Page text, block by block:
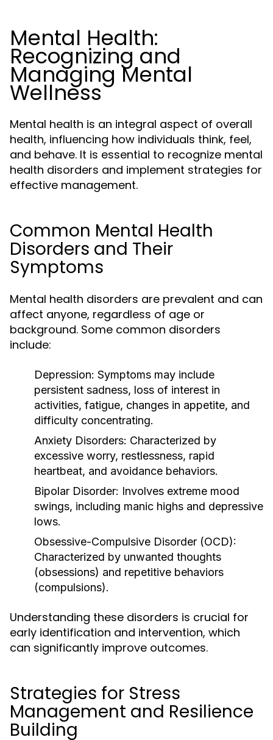
Mental Health:
Recognizing and
Managing Mental
Wellness
Mental health is an integral aspect of overall
health, influencing how individuals think, feel,
and behave. It is essential to recognize mental
health disorders and implement strategies for
effective management.
Common Mental Health
Disorders and Their
Symptoms
Mental health disorders are prevalent and can
affect anyone, regardless of age or
background. Some common disorders
include:
Depression: Symptoms may include
persistent sadness, loss of interest in
activities, fatigue, changes in appetite, and
difficulty concentrating.
Anxiety Disorders: Characterized by
excessive worry, restlessness, rapid
heartbeat, and avoidance behaviors.
Bipolar Disorder: Involves extreme mood
swings, including manic highs and depressive
lows.
Obsessive-Compulsive Disorder (OCD):
Characterized by unwanted thoughts
(obsessions) and repetitive behaviors
(compulsions).
Understanding these disorders is crucial for
early identification and intervention, which
can significantly improve outcomes.
Strategies for Stress
Management and Resilience
Building